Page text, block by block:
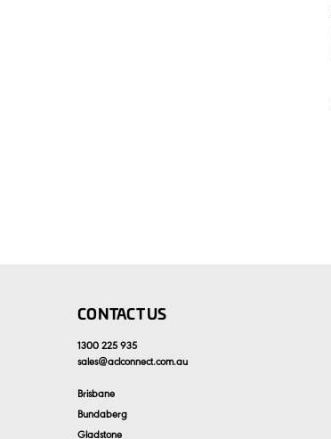
CONTACT US
1300 225 935
sales@aclconnect.com.au
Brisbane
Bundaberg
Gladstone